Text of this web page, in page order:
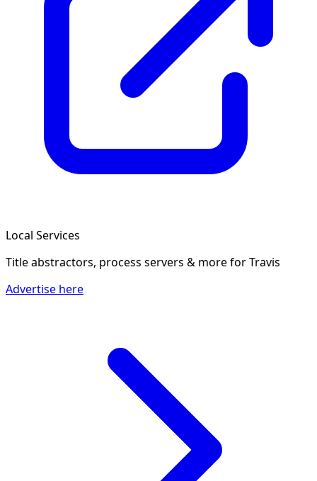
Local Services
Title abstractors, process servers & morefor Travis
Advertise here